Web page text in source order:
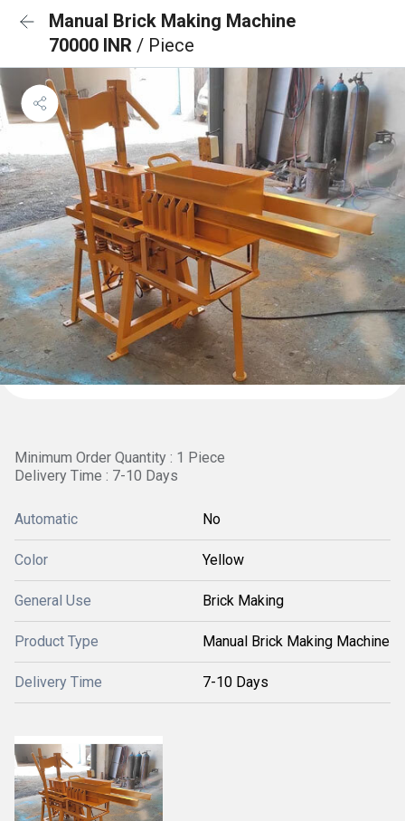
Manual Brick Making Machine
70000 INR / Piece
Minimum Order Quantity : 1 Piece
Delivery Time : 7-10 Days
Automatic No
Color Yellow
General Use Brick Making
Product Type Manual Brick Making Machine
Delivery Time 7-10 Days